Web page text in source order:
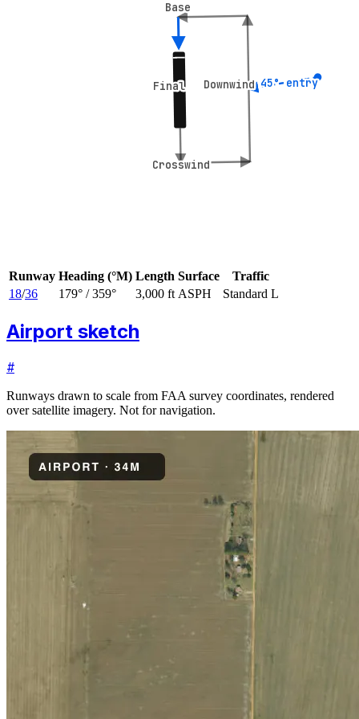
Crosswind
Crosswind
Downwind
Downwind
Base
Base
Final
Final 45° entry
45° entry
Runway Heading (°M) Length Surface
Traffic
18/36 179° / 359° 3,000 ft ASPH Standard L
Airport sketch
#
Runways drawn to scale from FAA survey coordinates, rendered
over satellite imagery. Not for navigation.